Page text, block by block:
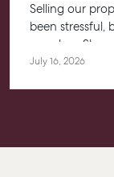
Selling our
been stressful,
seamless.
kept us
going above
July 16, 2026